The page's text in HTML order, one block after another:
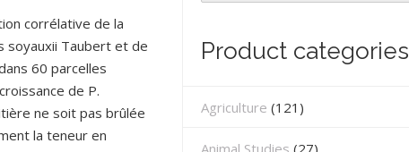
corrélative de la
soyauxii Taubert et de
60 parcelles
de P.
ne soit pas brûlée
la teneur en
Product categories
Agriculture (121)
Animal Studies (27)